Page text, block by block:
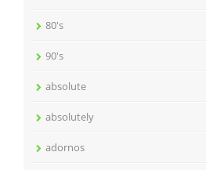
80's
90's
absolute
absolutely
adornos